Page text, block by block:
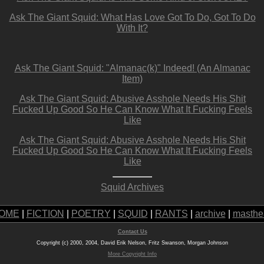
Ask The Giant Squid: What Has Love Got To Do, Got To Do
With It?
Ask The Giant Squid: "Almanac(k)" Indeed! (An Almanac
Item)
Ask The Giant Squid: Abusive Asshole Needs His Shit
Fucked Up Good So He Can Know What It Fucking Feels
Like
Ask The Giant Squid: Abusive Asshole Needs His Shit
Fucked Up Good So He Can Know What It Fucking Feels
Like
Squid Archives
FICTION POETRY SQUID RANTS archive
Contact Us
Copyright (c) 2000, 2004, David Erik Nelson, Fritz Swanson, Morgan Johnson
More Copyright Info